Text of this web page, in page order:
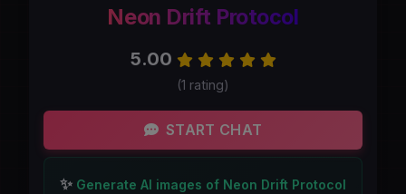
Neon Drift Protocol
5.00
(1 rating)
START CHAT
✨ Generate AI images of Neon Drift Protocol